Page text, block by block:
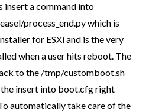
insert a command into
process_end.py which is
for ESXi and is the very
when a user hits reboot. The
to the /tmp/customboot.sh
insert into boot.cfg right
automatically take care of the